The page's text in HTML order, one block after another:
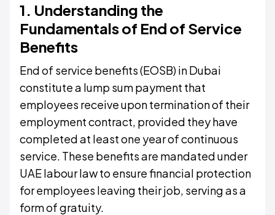
1. Understanding the
Fundamentals of End of Service
Benefits
End of service benefits (EOSB) in Dubai
constitute a lump sum payment that
employees receive upon termination of their
employment contract, provided they have
completed at least one year of continuous
service. These benefits are mandated under
UAE labour law to ensure financial protection
for employees leaving their job, serving as a
form of gratuity.